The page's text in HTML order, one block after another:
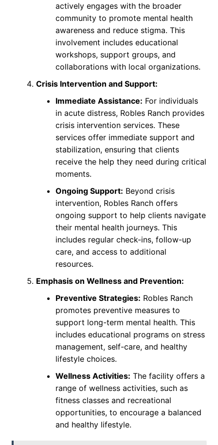
actively engages with the broader
community to promote mental health
awareness and reduce stigma. This
involvement includes educational
workshops, support groups, and
collaborations with local organizations.
Crisis Intervention and Support:
Immediate Assistance: For individuals
in acute distress, Robles Ranch provides
crisis intervention services. These
services offer immediate support and
stabilization, ensuring that clients
receive the help they need during critical
moments.
Ongoing Support: Beyond crisis
intervention, Robles Ranch offers
ongoing support to help clients navigate
their mental health journeys. This
includes regular check-ins, follow-up
care, and access to additional
resources.
Emphasis on Wellness and Prevention:
Preventive Strategies: Robles Ranch
promotes preventive measures to
support long-term mental health. This
includes educational programs on stress
management, self-care, and healthy
lifestyle choices.
Wellness Activities: The facility offers a
range of wellness activities, such as
fitness classes and recreational
opportunities, to encourage a balanced
and healthy lifestyle.